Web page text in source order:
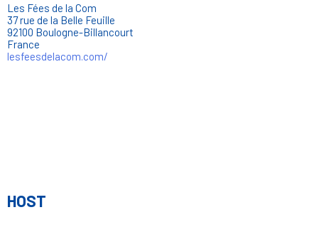
Les Fées de la Com
37 rue de la Belle Feuille
92100 Boulogne-Billancourt
France
lesfeesdelacom.com/
HOST